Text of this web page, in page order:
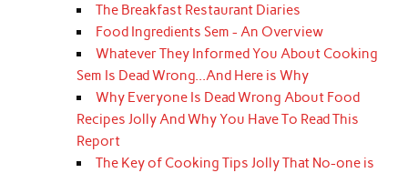
The Breakfast Restaurant Diaries
Food Ingredients Sem - An Overview
Whatever They Informed You About Cooking
Sem Is Dead Wrong...And Here is Why
Why Everyone Is Dead Wrong About Food
Recipes Jolly And Why You Have To Read This
Report
The Key of Cooking Tips Jolly That No-one is